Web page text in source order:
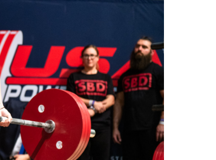
Considerations for
Selecting and